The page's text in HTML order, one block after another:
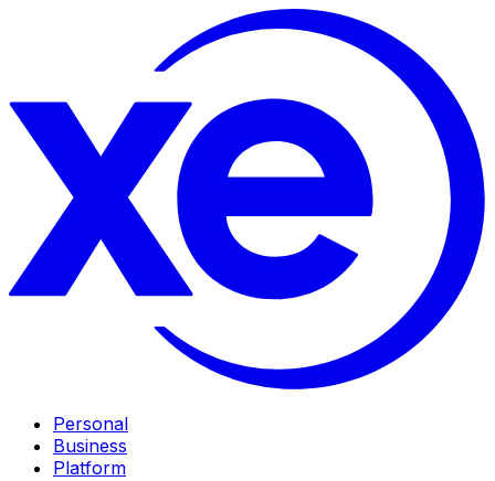
Personal
Business
Platform